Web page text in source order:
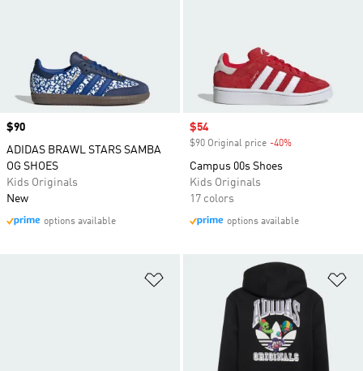
Price
$90
ADIDAS BRAWL STARS SAMBA
OG SHOES
Kids Originals
New
options available
Sale price
$54
$90 Original price -40%
Campus 00s Shoes
Kids Originals
17 colors
options available
Add to Wishlist